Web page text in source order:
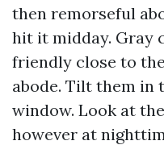
then remorseful
hit it midday. Gray
friendly close to
abode. Tilt them in
window. Look at
however at